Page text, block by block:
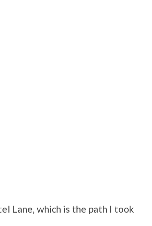
Lane, which is the path I took